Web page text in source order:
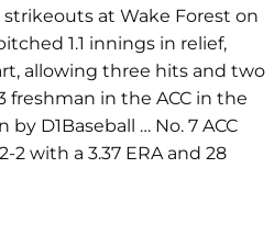
at Wake Forest on
1.1 innings in relief,
allowing three hits and two
freshman in the ACC in the
D1Baseball … No. 7 ACC
with a 3.37 ERA and 28